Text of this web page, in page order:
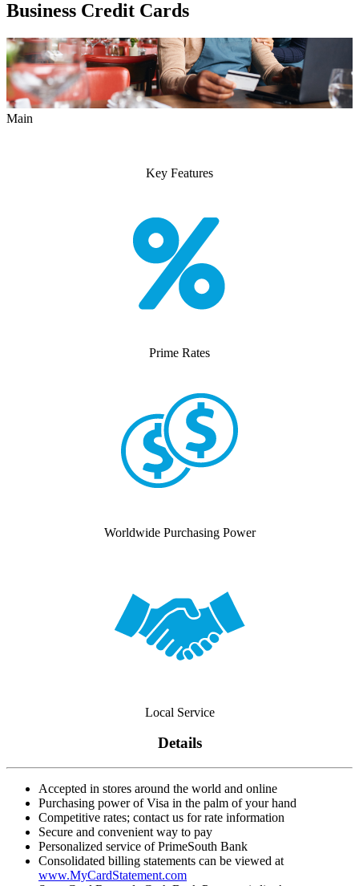
Business Credit Cards
Main
Key Features
Prime Rates
Worldwide Purchasing Power
Local Service
Details
Accepted in stores around the world and online
Purchasing power of Visa in the palm of your hand
Competitive rates; contact us for rate information
Secure and convenient way to pay
Personalized service of PrimeSouth Bank
Consolidated billing statements can be viewed at
www.MyCardStatement.com